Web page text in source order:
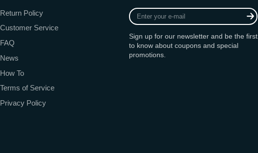
Return Policy
Customer Service
FAQ
News
How To
Terms of Service
Privacy Policy
Enter
your
mail
Sign up for our newsletter and be the first
to know about coupons and special
promotions.